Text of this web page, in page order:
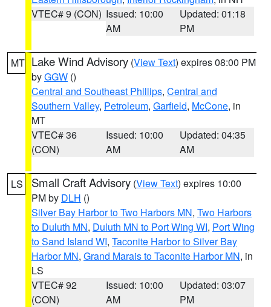
VTEC# 9 (CON) Issued: 10:00
AM
Updated: 01:18
PM
MT Lake Wind Advisory (View Text) expires 08:00 PM
byGGW ()
Central and Southeast Phillips, Central and
Southern Valley, Petroleum, Garfield, McCone, in
MT
VTEC# 36
(CON)
Issued: 10:00
AM
Updated: 04:35
AM
LS Small Craft Advisory (View Text) expires 10:00
PM by DLH ()
Silver Bay Harbor to Two Harbors MN, Two Harbors
to Duluth MN, Duluth MN to Port Wing WI, Port Wing
to Sand Island WI, Taconite Harbor to Silver Bay
Harbor MN, Grand Marais to Taconite Harbor MN, in
LS
VTEC# 92
(CON)
Issued: 10:00
AM
Updated: 03:07
PM